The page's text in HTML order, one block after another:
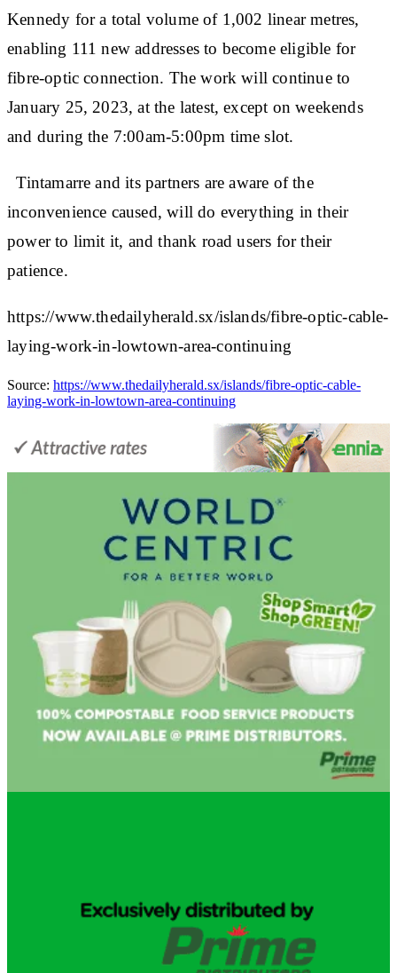
Kennedy for a total volume of 1,002 linear metres,
enabling 111 new addresses to become eligible for
fibre-optic connection. The work will continue to
January 25, 2023, at the latest, except on weekends
and during the 7:00am-5:00pm time slot.
Tintamarre and its partners are aware of the
inconvenience caused, will do everything in their
power to limit it, and thank road users for their
patience.
https://www.thedailyherald.sx/islands/fibre-optic-cable-
laying-work-in-lowtown-area-continuing
Source: https://www.thedailyherald.sx/islands/fibre-optic-cable-
laying-work-in-lowtown-area-continuing